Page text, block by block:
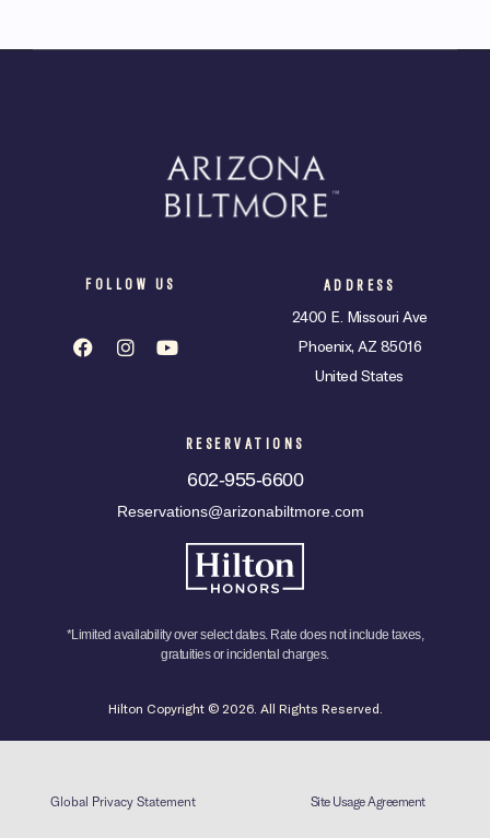
FOLLOW US ADDRESS
2400 E. Missouri Ave
Phoenix, AZ 85016
United States
RESERVATIONS
602-955-6600
Reservations@arizonabiltmore.com
*Limited availability over select dates. Rate does not include taxes,
gratuities or incidental charges.
Hilton Copyright © 2026. All Rights Reserved.
Global Privacy Statement Site Usage Agreement